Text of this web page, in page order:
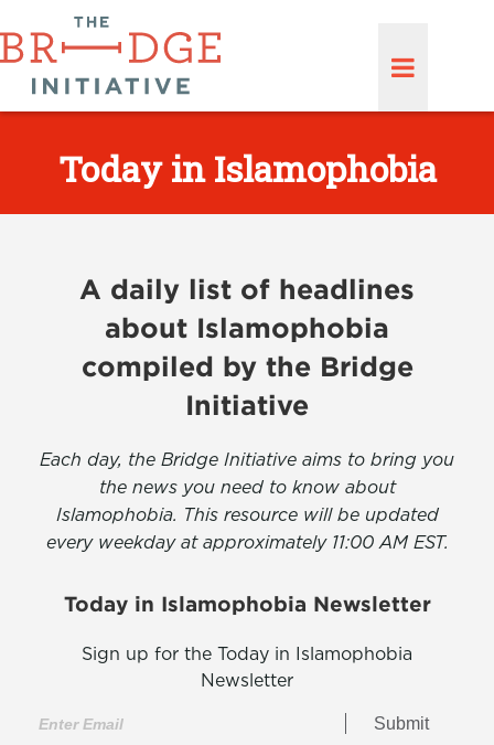
Today in Islamophobia
A daily list of headlines
about Islamophobia
compiled by the Bridge
Initiative
Each day, the Bridge Initiative aims to bring you
the news you need to know about
Islamophobia. This resource will be updated
every weekday at approximately 11:00 AM EST.
Today in Islamophobia Newsletter
Sign up for the Today in Islamophobia
Newsletter
Submit